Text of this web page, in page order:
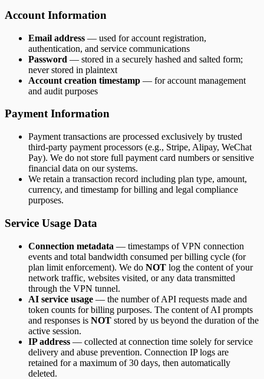
Account Information
Email address — used for account registration,
authentication, and service communications
Password — stored in a securely hashed and salted form;
never stored in plaintext
Account creation timestamp — for account management
and audit purposes
Payment Information
Payment transactions are processed exclusively by trusted
third-party payment processors (e.g., Stripe, Alipay, WeChat
Pay). We do not store full payment card numbers or sensitive
financial data on our systems.
We retain a transaction record including plan type, amount,
currency, and timestamp for billing and legal compliance
purposes.
Service Usage Data
Connection metadata — timestamps of VPN connection
events and total bandwidth consumed per billing cycle (for
plan limit enforcement). We do NOT log the content of your
network traffic, websites visited, or any data transmitted
through the VPN tunnel.
AI service usage — the number of API requests made and
token counts for billing purposes. The content of AI prompts
and responses is NOT stored by us beyond the duration of the
active session.
IP address — collected at connection time solely for service
delivery and abuse prevention. Connection IP logs are
retained for a maximum of 30 days, then automatically
deleted.